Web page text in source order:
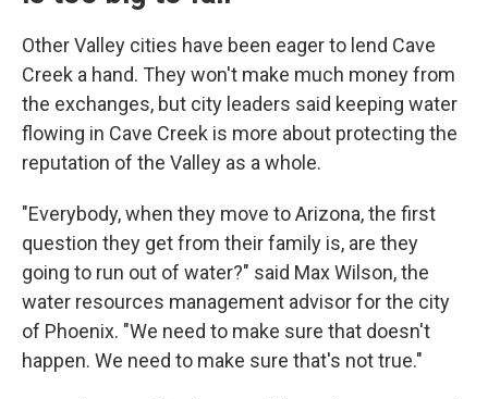
Other Valley cities have been eager to lend Cave
Creek a hand. They won't make much money from
the exchanges, but city leaders said keeping water
flowing in Cave Creek is more about protecting the
reputation of the Valley as a whole.
"Everybody, when they move to Arizona, the first
question they get from their family is, are they
going to run out of water?" said Max Wilson, the
water resources management advisor for the city
of Phoenix. "We need to make sure that doesn't
happen. We need to make sure that's not true."